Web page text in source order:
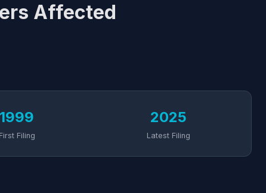
Affected
1999
First Filing
2025
Latest Filing